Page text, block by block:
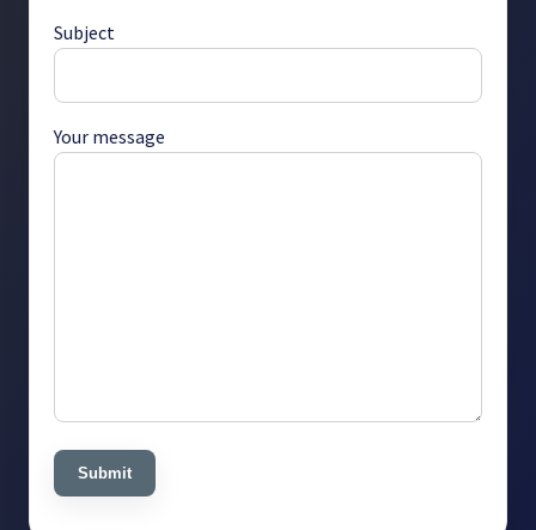
Subject
Your message